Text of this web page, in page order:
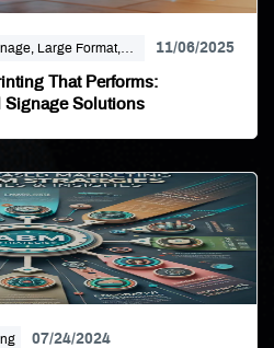
Large Format,
Printing
11/06/2025
That Performs:
Signage Solutions
07/24/2024